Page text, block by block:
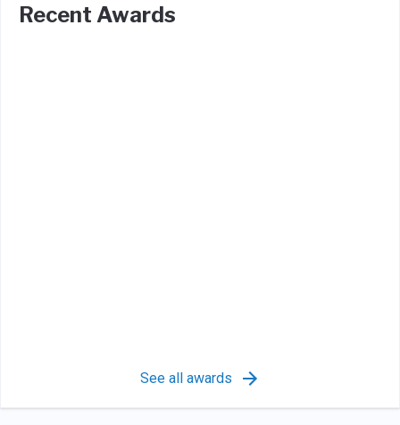
Recent Awards
See all awards